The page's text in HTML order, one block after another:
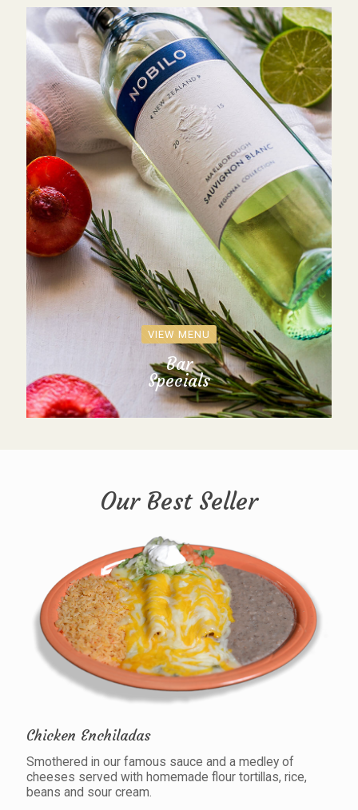
VIEW MENU
Bar
Specials
Our Best Seller
Chicken Enchiladas
Smothered in our famous sauce and a medley of
cheeses served with homemade flour tortillas, rice,
beans and sour cream.